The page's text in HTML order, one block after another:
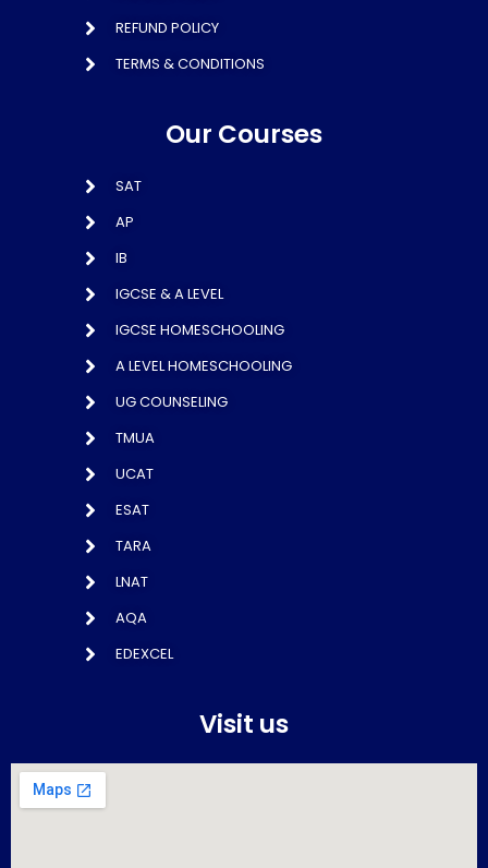
REFUND POLICY
TERMS & CONDITIONS
Our Courses
SAT
AP
IB
IGCSE & A LEVEL
IGCSE HOMESCHOOLING
A LEVEL HOMESCHOOLING
UG COUNSELING
TMUA
UCAT
ESAT
TARA
LNAT
AQA
EDEXCEL
Visit us